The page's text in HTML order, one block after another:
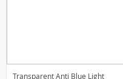
Transparent Anti Blue Light